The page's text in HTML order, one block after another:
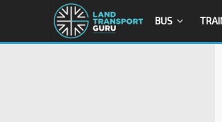
BUS